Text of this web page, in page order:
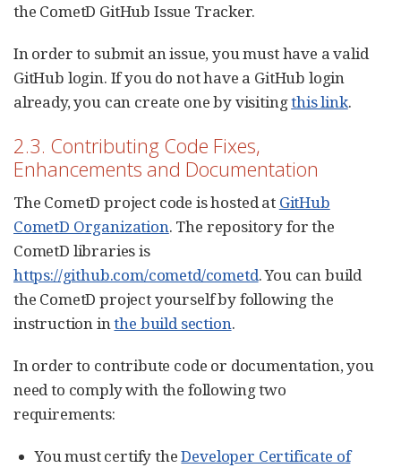
the CometD GitHub Issue Tracker.
In order to submit an issue, you must have a valid
GitHub login. If you do not have a GitHub login
already, you can create one by visitingthis link.
2.3. Contributing Code Fixes,
Enhancements and Documentation
The CometD project code is hosted at GitHub
CometD Organization. The repository for the
CometD libraries is
https://github.com/cometd/cometd. You can build
the CometD project yourself by following the
instruction inthe build section.
In order to contribute code or documentation, you
need to comply with the following two
requirements:
You must certify theDeveloper Certificate of